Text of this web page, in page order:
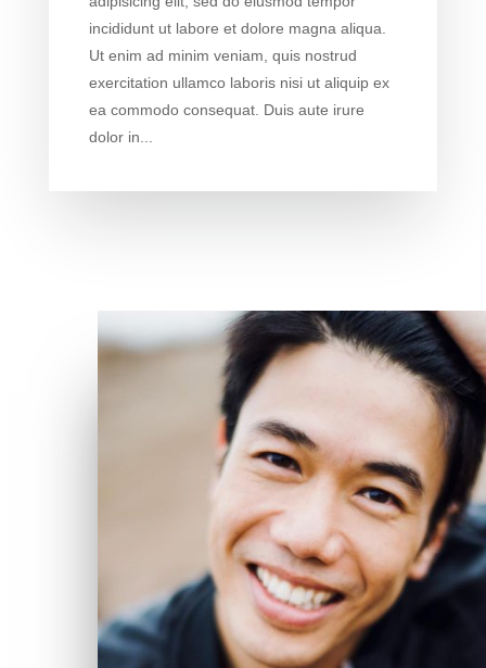
incididunt ut labore et dolore magna aliqua.
Ut enim ad minim veniam, quis nostrud
exercitation ullamco laboris nisi ut aliquip ex
ea commodo consequat. Duis aute irure
dolor in...